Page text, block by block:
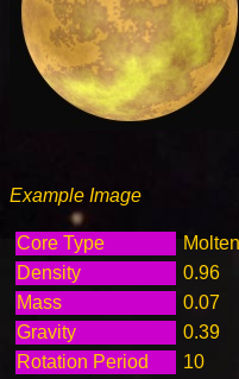
Example Image
Core Type
Molten
Density
0.96
Mass
0.07
Gravity
0.39
Rotation Period
10